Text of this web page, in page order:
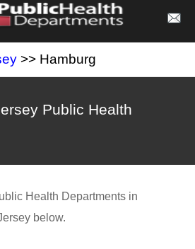
>> Hamburg
Public Health
Health Departments in
below.